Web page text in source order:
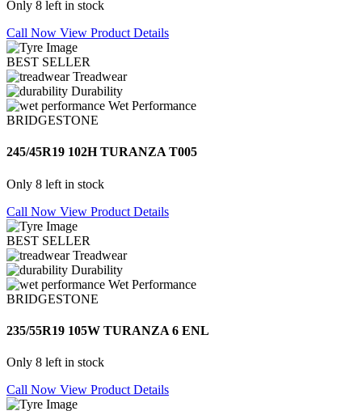
Only 8 left in stock
Call Now View Product Details
BEST SELLER
Treadwear
Durability
Wet Performance
BRIDGESTONE
245/45R19 102H TURANZA T005
Only 8 left in stock
Call Now View Product Details
BEST SELLER
Treadwear
Durability
Wet Performance
BRIDGESTONE
235/55R19 105W TURANZA 6 ENL
Only 8 left in stock
Call Now View Product Details